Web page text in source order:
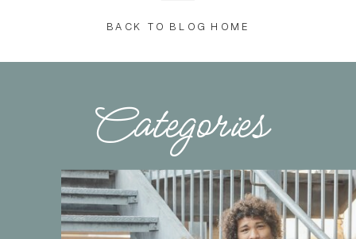
BACK TO BLOG HOME
Categories